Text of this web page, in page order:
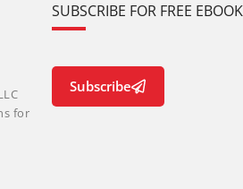
for
SUBSCRIBE FOR FREE
Subscribe